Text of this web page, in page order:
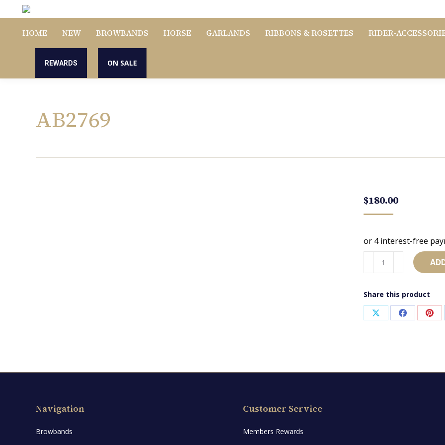
HOME NEW BROWBANDS HORSE GARLANDS RIBBONS & ROSETTES RIDER-
REWARDS ON SALE
AB2769
$180.00
quantity
Share this product
Share Share
Navigation
Browbands
Customer Service
Members Rewards